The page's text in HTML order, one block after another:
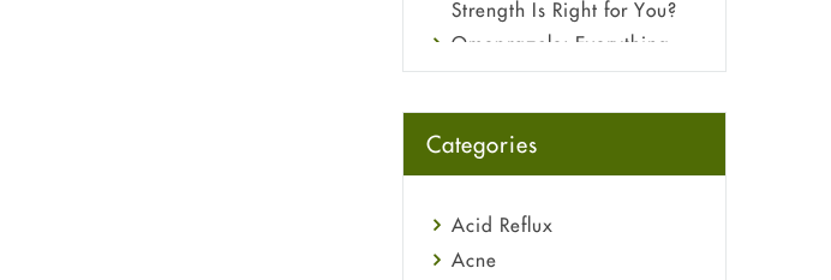
Strength Is Right for You?
Omeprazole: Everything
you need to know about
Fetal Alcohol Syndrome:
Understand Symptoms,
Treatment Guide
Categories
Acid Reflux
Acne